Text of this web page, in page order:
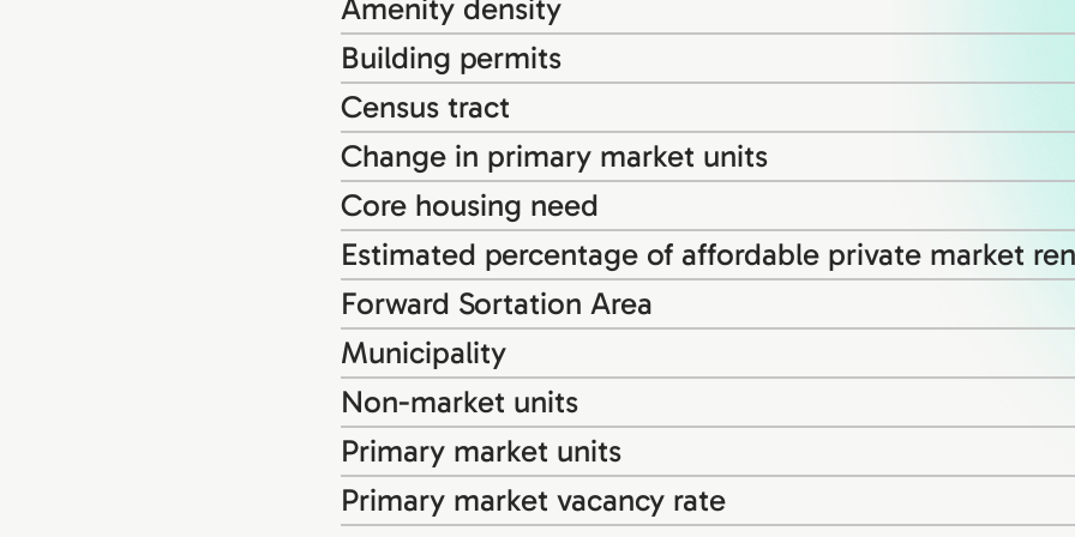
Amenity density
Building permits
Census tract
Change in primary market units
Core housing need
Estimated percentage of affordable private market
Forward Sortation Area
Municipality
Non-market units
Primary market units
Primary market vacancy rate